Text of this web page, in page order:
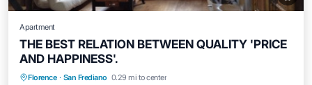
Apartment
THE BEST RELATION BETWEEN QUALITY 'PRICE
AND HAPPINESS'.
Florence · San Frediano 0.29 mi to center
Parking Kitchen